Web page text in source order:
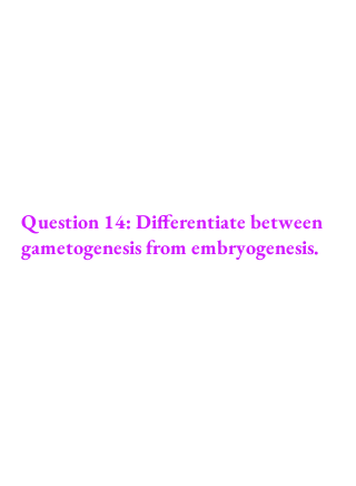
Question 14: Differentiate between
gametogenesis from embryogenesis.